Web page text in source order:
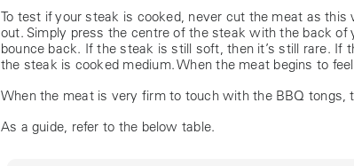
To test if your steak is cooked, never cut the meat as
out. Simply press the centre of the steak with the back
bounce back. If the steak is still soft, then it’s still rare. If
the steak is cooked medium. When the meat begins to
When the meat is very firm to touch with the BBQ tongs,
As a guide, refer to the below table.